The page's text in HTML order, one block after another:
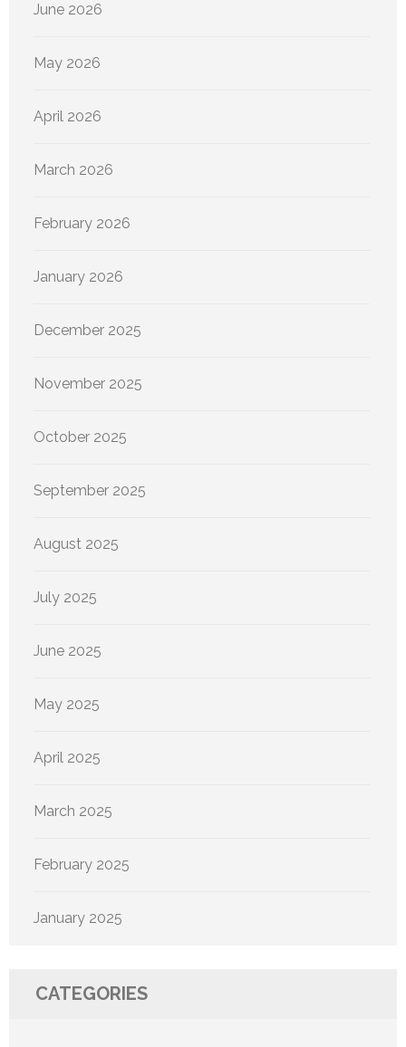
June 2026
May 2026
April 2026
March 2026
February 2026
January 2026
December 2025
November 2025
October 2025
September 2025
August 2025
July 2025
June 2025
May 2025
April 2025
March 2025
February 2025
January 2025
CATEGORIES